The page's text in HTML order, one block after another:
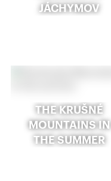
JÁCHYMOV
THE KRUŠNÉ
MOUNTAINS IN
THE SUMMER